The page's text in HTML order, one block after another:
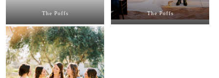
The Poffs The Poffs